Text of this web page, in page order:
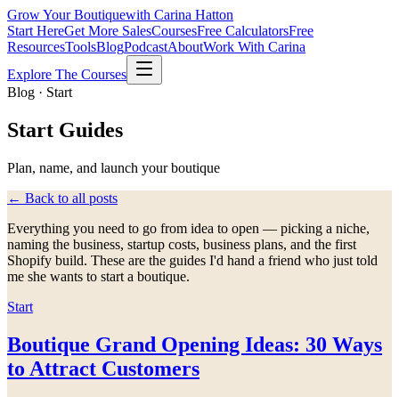
Grow Your Boutiquewith Carina Hatton
Start HereGet More SalesCoursesFree CalculatorsFree
ResourcesToolsBlogPodcastAboutWork With Carina
Explore The Courses
Blog · Start
Start Guides
Plan, name, and launch your boutique
← Back to all posts
Everything you need to go from idea to open — picking a niche,
naming the business, startup costs, business plans, and the first
Shopify build. These are the guides I'd hand a friend who just told
me she wants to start a boutique.
Start
Boutique Grand Opening Ideas: 30 Ways
to Attract Customers